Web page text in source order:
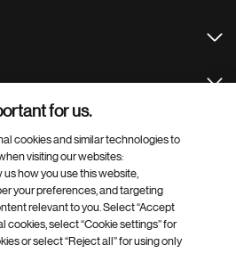
for us.
cookies and similar technologies to
visiting our websites:
how you use this website,
your preferences, and targeting
relevant to you. Select “Accept
cookies, select “Cookie settings” for
or select “Reject all” for using only